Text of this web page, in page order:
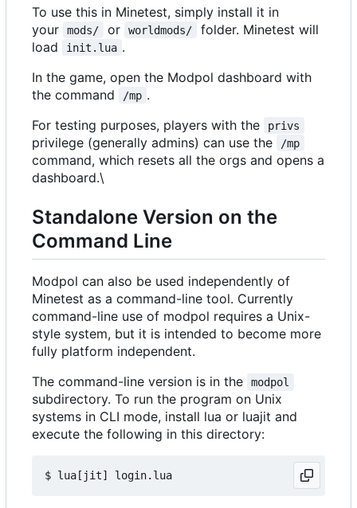
To use this in Minetest, simply install it in
your
mods/ or worldmods/
folder. Minetest will
load
init.lua .
In the game, open the Modpol dashboard with
the command
/mp .
For testing purposes, players with the
privs
privilege (generally admins) can use the /mp
command, which resets all the orgs and opens a
dashboard.\
Standalone Version on the
Command Line
Modpol can also be used independently of
Minetest as a command-line tool. Currently
command-line use of modpol requires a Unix-
style system, but it is intended to become more
fully platform independent.
The command-line version is in the
modpol
subdirectory. To run the program on Unix
systems in CLI mode, install lua or luajit and
execute the following in this directory: